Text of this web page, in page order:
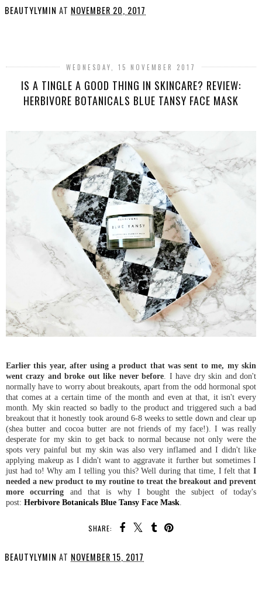
BEAUTYLYMIN AT NOVEMBER 20, 2017
WEDNESDAY, 15 NOVEMBER 2017
IS A TINGLE A GOOD THING IN SKINCARE? REVIEW:
HERBIVORE BOTANICALS BLUE TANSY FACE MASK
Earlier this year, after using a product that was sent to me, my skin
went crazy and broke out like never before . I have dry skin and don't
normally have to worry about breakouts, apart from the odd hormonal spot
that comes at a certain time of the month and even at that, it isn't every
month. My skin reacted so badly to the product and triggered such a bad
breakout that it honestly took around 6-8 weeks to settle down and clear up
(shea butter and cocoa butter are not friends of my face!). I was really
desperate for my skin to get back to normal because not only were the
spots very painful but my skin was also very inflamed and I didn't like
applying makeup as I didn't want to aggravate it further but sometimes I
just had to! Why am I telling you this? Well during that time, I felt that I
needed a new product to my routine to treat the breakout and prevent
more occurring and that is why I bought the subject of today's
post: Herbivore Botanicals Blue Tansy Face Mask
SHARE:
BEAUTYLYMIN AT NOVEMBER 15, 2017